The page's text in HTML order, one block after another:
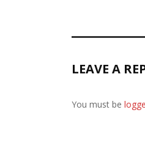
LEAVE A
You must be